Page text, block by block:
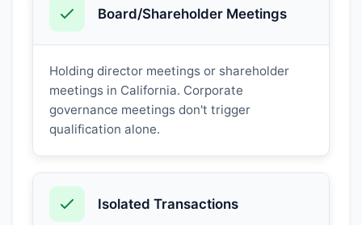
Board/Shareholder Meetings
Holding director meetings or shareholder
meetings in California. Corporate
governance meetings don't trigger
qualification alone.
Isolated Transactions